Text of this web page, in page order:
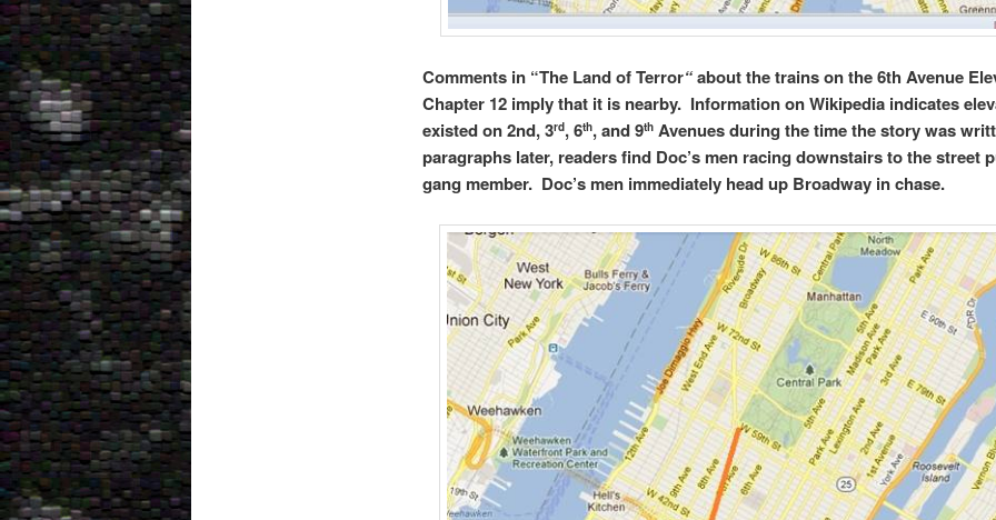
Comments in “The Land of Terror“about the trains on the 6th Avenue
Chapter 12 imply that it is nearby. Information on Wikipedia indicates
existed on 2nd, 3rd, 6th, and 9thAvenues during the time the story was
paragraphs later, readers find Doc’s men racing downstairs to the street
gang member. Doc’s men immediately head up Broadway in chase.